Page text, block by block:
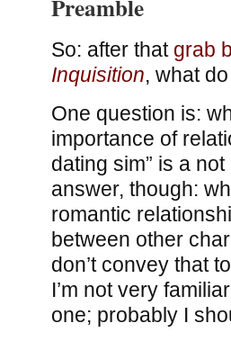
Preamble
So: after that grab
Inquisition, what
One question is:
importance of
dating sim” is a
answer, though:
romantic
between other
don’t convey that
I’m not very
one; probably I